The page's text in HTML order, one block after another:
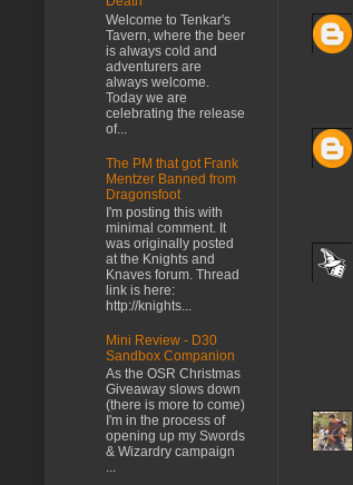
Welcome to Tenkar's
Tavern, where the beer
is always cold and
adventurers are
always welcome.
Today we are
celebrating the release
of...
The PM that got Frank
Mentzer Banned from
Dragonsfoot
I'm posting this with
minimal comment. It
was originally posted
at the Knights and
Knaves forum. Thread
link is here:
http://knights...
Mini Review - D30
Sandbox Companion
As the OSR Christmas
Giveaway slows down
(there is more to come)
I'm in the process of
opening up my Swords
& Wizardry campaign
...